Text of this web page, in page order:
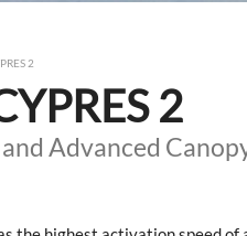
2
2
Advanced